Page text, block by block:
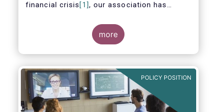
financial crisis [1], our association has
reference to regulated asset management
companies and their funds is inaccurate and
more
POLICY POSITION